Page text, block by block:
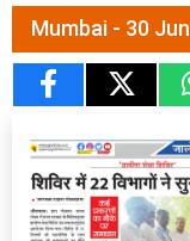
Mumbai - 30